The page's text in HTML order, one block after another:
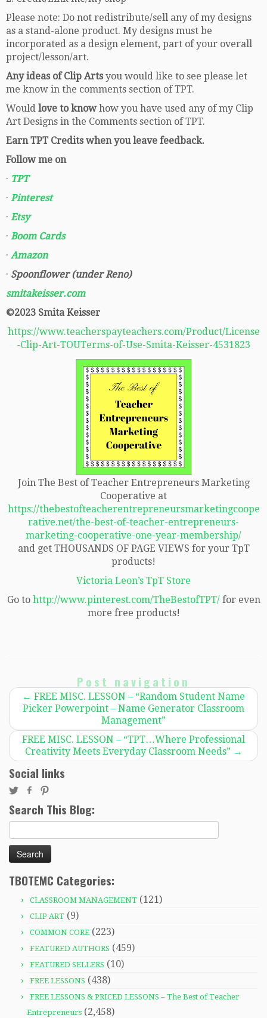
Please note: Do not redistribute/sell any of my designs
as a stand-alone product. My designs must be
incorporated as a design element, part of your overall
project/lesson/art.
Any ideas of Clip Artsyou would like to see please let
me know in the comments section of TPT.
Would love to knowhow you have used any of my Clip
Art Designs in the Comments section of TPT.
Earn TPT Credits when you leave feedback.
Follow me on
· TPT
· Pinterest
· Etsy
· Boom Cards
· Amazon
· Spoonflower (under Reno)
smitakeisser.com
©2023 Smita Keisser
https://www.teacherspayteachers.com/Product/License
-Clip-Art-TOUTerms-of-Use-Smita-Keisser-4531823
Join The Best of Teacher Entrepreneurs Marketing
Cooperative at
https://thebestofteacherentrepreneursmarketingcoope
rative.net/the-best-of-teacher-entrepreneurs-
marketing-cooperative-one-year-membership/
and get THOUSANDS OF PAGE VIEWS for your TpT
products!
Victoria Leon’s TpT Store
Go to http://www.pinterest.com/TheBestofTPT/for even
more free products!
Post navigation
← FREE MISC. LESSON – “Random Student Name
Picker Powerpoint – Name Generator Classroom
Management”
FREE MISC. LESSON – “TPT…Where Professional
Creativity Meets Everyday Classroom Needs” →
Social links
Search This Blog:
for:
TBOTEMC Categories:
CLASSROOM MANAGEMENT (121)
CLIP ART (9)
COMMON CORE (223)
FEATURED AUTHORS (459)
FEATURED SELLERS (10)
FREE LESSONS (438)
FREE LESSONS & PRICED LESSONS – The Best of Teacher
Entrepreneurs (2,458)